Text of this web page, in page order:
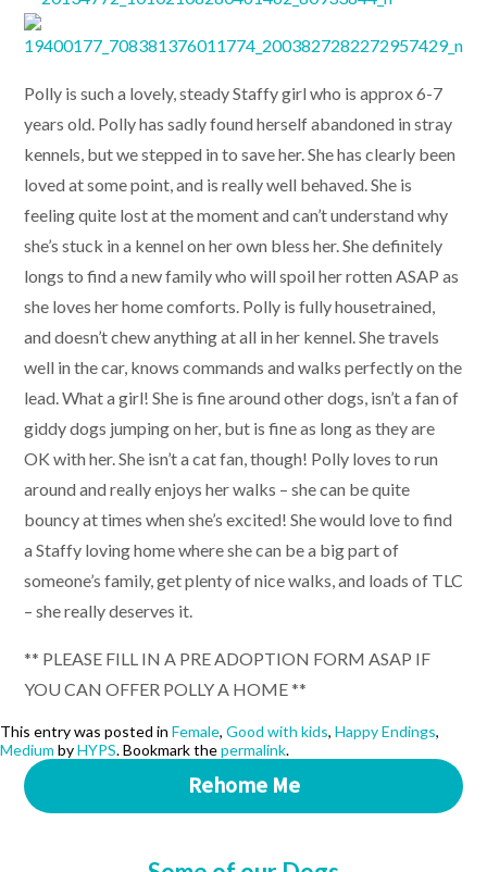
Polly is such a lovely, steady Staffy girl who is approx 6-7
years old. Polly has sadly found herself abandoned in stray
kennels, but we stepped in to save her. She has clearly been
loved at some point, and is really well behaved. She is
feeling quite lost at the moment and can’t understand why
she’s stuck in a kennel on her own bless her. She definitely
longs to find a new family who will spoil her rotten ASAP as
she loves her home comforts. Polly is fully housetrained,
and doesn’t chew anything at all in her kennel. She travels
well in the car, knows commands and walks perfectly on the
lead. What a girl! She is fine around other dogs, isn’t a fan of
giddy dogs jumping on her, but is fine as long as they are
OK with her. She isn’t a cat fan, though! Polly loves to run
around and really enjoys her walks – she can be quite
bouncy at times when she’s excited! She would love to find
a Staffy loving home where she can be a big part of
someone’s family, get plenty of nice walks, and loads of TLC
– she really deserves it.
** PLEASE FILL IN A PRE ADOPTION FORM ASAP IF
YOU CAN OFFER POLLY A HOME **
This entry was posted in Female, Good with kids, Happy Endings,
Medium byHYPS. Bookmark thepermalink.
Rehome Me